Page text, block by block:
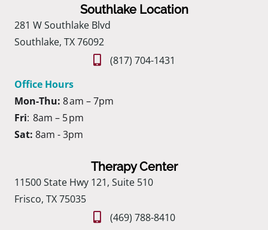
Southlake Location
281 W Southlake Blvd
Southlake, TX 76092
(817) 704-1431
Office Hours
Mon-Thu: 8 am – 7pm
Fri: 8am – 5 pm
Sat: 8am - 3pm
Therapy Center
11500 State Hwy 121, Suite 510
Frisco, TX 75035
(469) 788-8410